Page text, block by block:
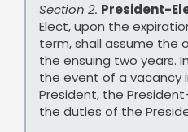
Section 2. President-
Elect, upon the
term, shall assume the
the ensuing two years.
the event of a vacancy
President, the
the duties of the